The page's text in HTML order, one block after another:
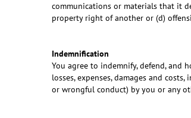
communications or materials that it
property right of another or (d)
Indemnification
You agree to indemnify, defend, and
losses, expenses, damages and
or wrongful conduct) by you or any